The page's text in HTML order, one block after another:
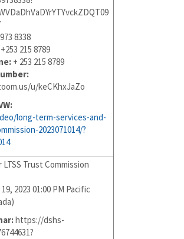
8338
+253 215 8789
+ 253 215 8789
u/keCKhxJaZo
long-term-services-and-
2023071014/?
Trust Commission
2023 01:00 PM Pacific
https://dshs-